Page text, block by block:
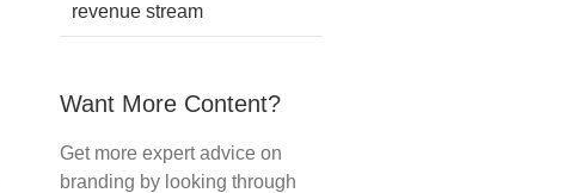
revenue stream
Want More Content?
Get more expert advice on
branding by looking through